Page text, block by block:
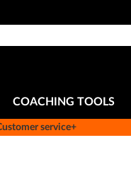
COACHING TOOLS
service+